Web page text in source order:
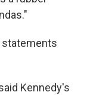
statements
Kennedy's